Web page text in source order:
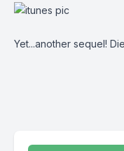
Yet...another sequel!